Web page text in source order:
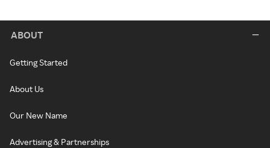
ABOUT
Getting Started
About Us
Our New Name
Advertising & Partnerships